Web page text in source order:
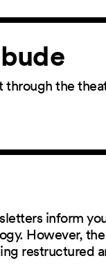
through the
inform
However,
restructured